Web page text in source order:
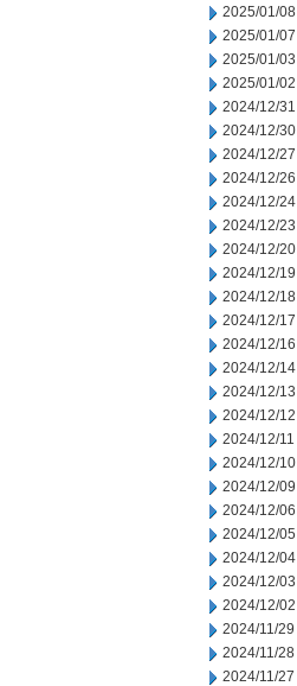
2025/01/08
2025/01/07
2025/01/03
2025/01/02
2024/12/31
2024/12/30
2024/12/27
2024/12/26
2024/12/24
2024/12/23
2024/12/20
2024/12/19
2024/12/18
2024/12/17
2024/12/16
2024/12/14
2024/12/13
2024/12/12
2024/12/11
2024/12/10
2024/12/09
2024/12/06
2024/12/05
2024/12/04
2024/12/03
2024/12/02
2024/11/29
2024/11/28
2024/11/27